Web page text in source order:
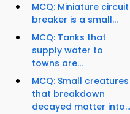
MCQ: Miniature circuit
breaker is a small...
MCQ: Tanks that
supply water to
towns are...
MCQ: Small creatures
that breakdown
decayed matter into...